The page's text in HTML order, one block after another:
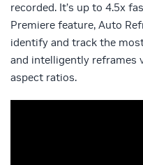
recorded. It’s up to 4.5x
Premiere feature, Auto
identify and track the
and intelligently
aspect ratios.